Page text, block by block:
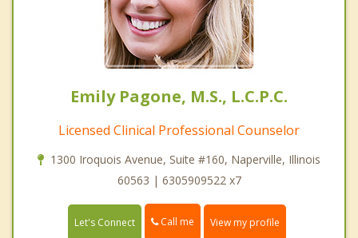
Emily Pagone, M.S., L.C.P.C.
Licensed Clinical Professional Counselor
1300 Iroquois Avenue, Suite #160, Naperville, Illinois
60563 | 6305909522 x7
Let's Connect Call me View my profile